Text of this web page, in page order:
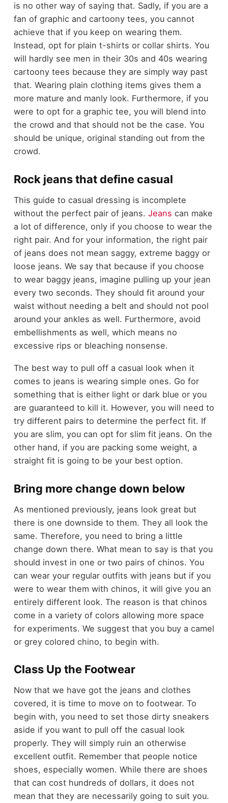
is no other way of saying that. Sadly, if you are a
fan of graphic and cartoony tees, you cannot
achieve that if you keep on wearing them.
Instead, opt for plain t-shirts or collar shirts. You
will hardly see men in their 30s and 40s wearing
cartoony tees because they are simply way past
that. Wearing plain clothing items gives them a
more mature and manly look. Furthermore, if you
were to opt for a graphic tee, you will blend into
the crowd and that should not be the case. You
should be unique, original standing out from the
crowd.
Rock jeans that define casual
This guide to casual dressing is incomplete
without the perfect pair of jeans. Jeans can make
a lot of difference, only if you choose to wear the
right pair. And for your information, the right pair
of jeans does not mean saggy, extreme baggy or
loose jeans. We say that because if you choose
to wear baggy jeans, imagine pulling up your jean
every two seconds. They should fit around your
waist without needing a belt and should not pool
around your ankles as well. Furthermore, avoid
embellishments as well, which means no
excessive rips or bleaching nonsense.
The best way to pull off a casual look when it
comes to jeans is wearing simple ones. Go for
something that is either light or dark blue or you
are guaranteed to kill it. However, you will need to
try different pairs to determine the perfect fit. If
you are slim, you can opt for slim fit jeans. On the
other hand, if you are packing some weight, a
straight fit is going to be your best option.
Bring more change down below
As mentioned previously, jeans look great but
there is one downside to them. They all look the
same. Therefore, you need to bring a little
change down there. What mean to say is that you
should invest in one or two pairs of chinos. You
can wear your regular outfits with jeans but if you
were to wear them with chinos, it will give you an
entirely different look. The reason is that chinos
come in a variety of colors allowing more space
for experiments. We suggest that you buy a camel
or grey colored chino, to begin with.
Class Up the Footwear
Now that we have got the jeans and clothes
covered, it is time to move on to footwear. To
begin with, you need to set those dirty sneakers
aside if you want to pull off the casual look
properly. They will simply ruin an otherwise
excellent outfit. Remember that people notice
shoes, especially women. While there are shoes
that can cost hundreds of dollars, it does not
mean that they are necessarily going to suit you.